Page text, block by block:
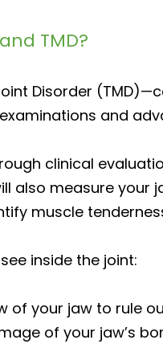
TMD?
Disorder
and
clinical
also measure
muscle
inside the joint:
of your jaw to rule
of your jaw’s